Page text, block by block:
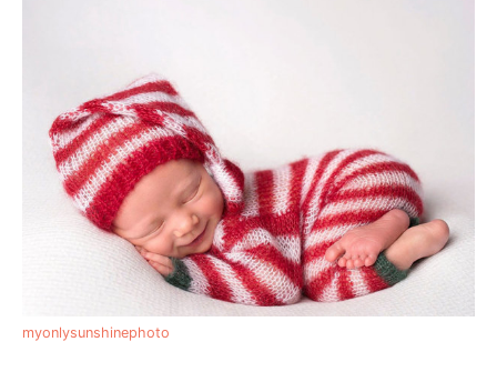
myonlysunshinephoto